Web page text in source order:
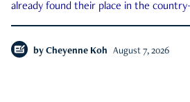
already found their place in the
by Cheyenne Koh August 7, 2026